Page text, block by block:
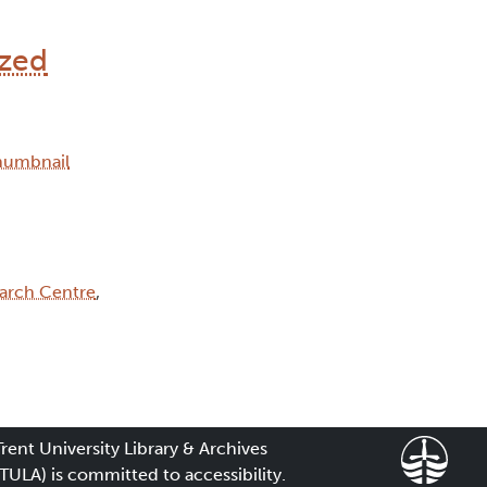
Centre,
University Library & Archives
is committed to accessibility.